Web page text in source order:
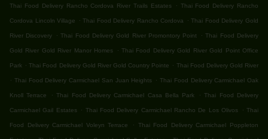
Thai Food Delivery Rancho Cordova River Trails Estates . Thai Food Delivery Rancho
Cordova Lincoln Village . Thai Food Delivery Rancho Cordova . Thai Food Delivery Gold
River Discovery . Thai Food Delivery Gold River Promontory Point . Thai Food Delivery
Gold River Gold River Manor Homes . Thai Food Delivery Gold River Gold Point Office
Park . Thai Food Delivery Gold River Gold Country Pointe . Thai Food Delivery Gold River
. Thai Food Delivery Carmichael San Juan Heights . Thai Food Delivery Carmichael Oak
Knoll Terrace . Thai Food Delivery Carmichael Casa Bella Park . Thai Food Delivery
Carmichael Gail Estates . Thai Food Delivery Carmichael Rancho De Los Olivos . Thai
Food Delivery Carmichael Voleyn Terrace . Thai Food Delivery Carmichael Poppleton